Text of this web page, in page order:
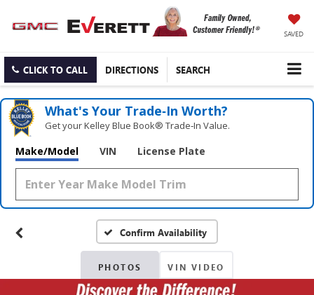
SAVED
CLICK TO CALL DIRECTIONS SEARCH
What's Your Trade‑In Worth?
Get your Kelley Blue Book® Trade‑In Value.
Make/Model VIN License Plate
Confirm Availability
PHOTOS VIN VIDEO